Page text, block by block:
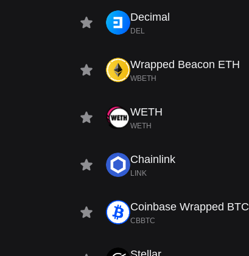
Decimal
DEL
Wrapped Beacon ETH
WBETH
WETH
WETH
Chainlink
LINK
Coinbase Wrapped BTC
CBBTC